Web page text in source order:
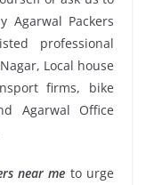
Agarwal Packers
professional
Local house
firms, bike
Agarwal Office
near me to urge